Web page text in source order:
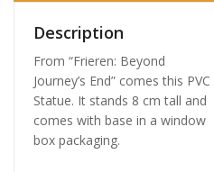
Description
From “Frieren: Beyond
Journey’s End” comes this PVC
Statue. It stands 8 cm tall and
comes with base in a window
box packaging.